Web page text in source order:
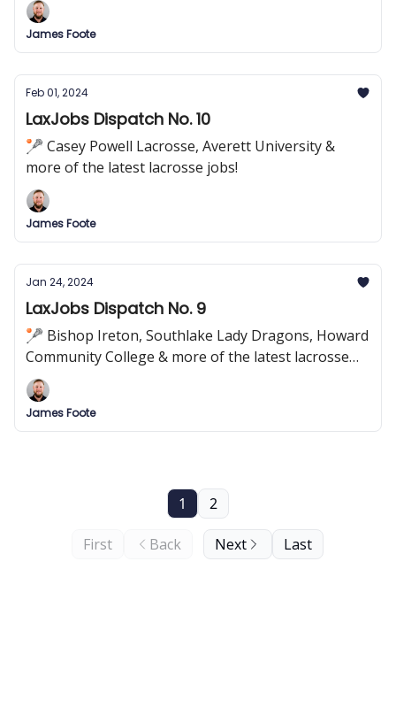
James Foote
Feb 01, 2024
LaxJobs Dispatch No. 10
🥍 Casey Powell Lacrosse, Averett University &
more of the latest lacrosse jobs!
James Foote
Jan 24, 2024
LaxJobs Dispatch No. 9
🥍 Bishop Ireton, Southlake Lady Dragons, Howard
Community College & more of the latest lacrosse
jobs!
James Foote
First Back
1 2
Next Last